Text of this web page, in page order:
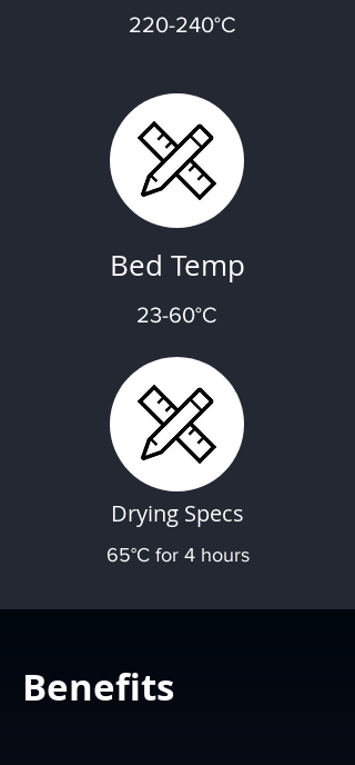
220-240°C
Bed Temp
23-60°C
Drying Specs
65°C for 4 hours
Benefits